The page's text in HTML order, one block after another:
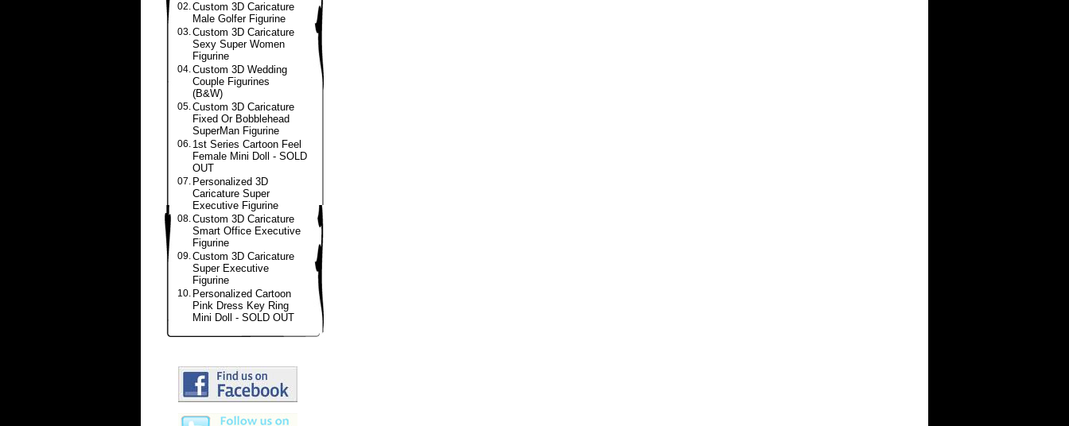
02.Custom 3D Caricature
Male Golfer Figurine
03.Custom 3D Caricature
Sexy Super Women
Figurine
04.Custom 3D Wedding
Couple Figurines
(B&W)
05.Custom 3D Caricature
Fixed Or Bobblehead
SuperMan Figurine
06. 1st Series Cartoon Feel
Female Mini Doll - SOLD
OUT
07. Personalized 3D
Caricature Super
Executive Figurine
08.Custom 3D Caricature
Smart Office Executive
Figurine
09.Custom 3D Caricature
Super Executive
Figurine
10. Personalized Cartoon
Pink Dress Key Ring
Mini Doll - SOLD OUT